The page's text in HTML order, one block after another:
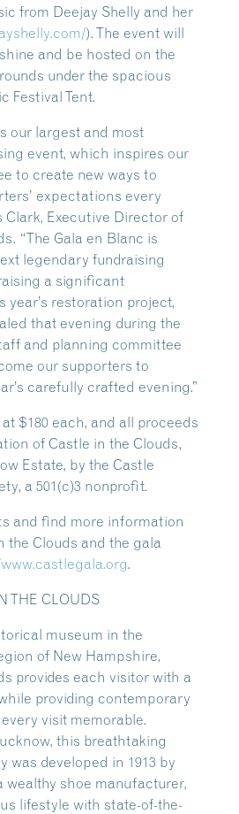
from Deejay Shelly and her
). The event will
and be hosted on the
under the spacious
Festival Tent.
our largest and most
event, which inspires our
to create new ways to
expectations every
Clark, Executive Director of
“The Gala en Blanc is
legendary fundraising
a significant
restoration project,
that evening during the
and planning committee
our supporters to
carefully crafted evening.”
$180 each, and all proceeds
of Castle in the Clouds,
Estate, by the Castle
a 501(c)3 nonprofit.
and find more information
the Clouds and the gala
.
THE CLOUDS
museum in the
of New Hampshire,
provides each visitor with a
providing contemporary
visit memorable.
this breathtaking
was developed in 1913 by
wealthy shoe manufacturer,
lifestyle with state-of-the-